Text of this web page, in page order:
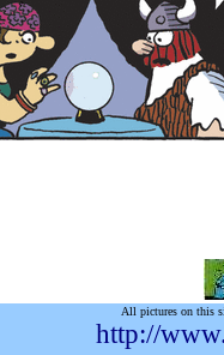
All pictures on this
http://